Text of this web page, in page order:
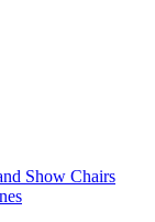
Show Chairs